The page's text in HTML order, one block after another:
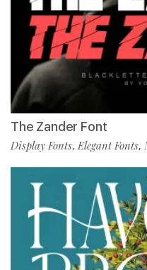
The Zander Font
Display Fonts, Elegant Fonts,